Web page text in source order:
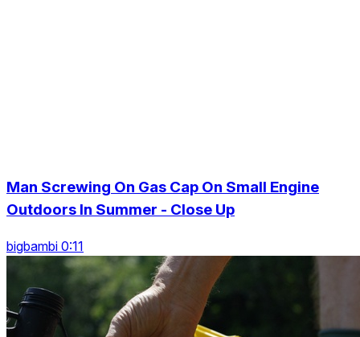
Man Screwing On Gas Cap On Small Engine
Outdoors In Summer - Close Up
bigbambi 0:11